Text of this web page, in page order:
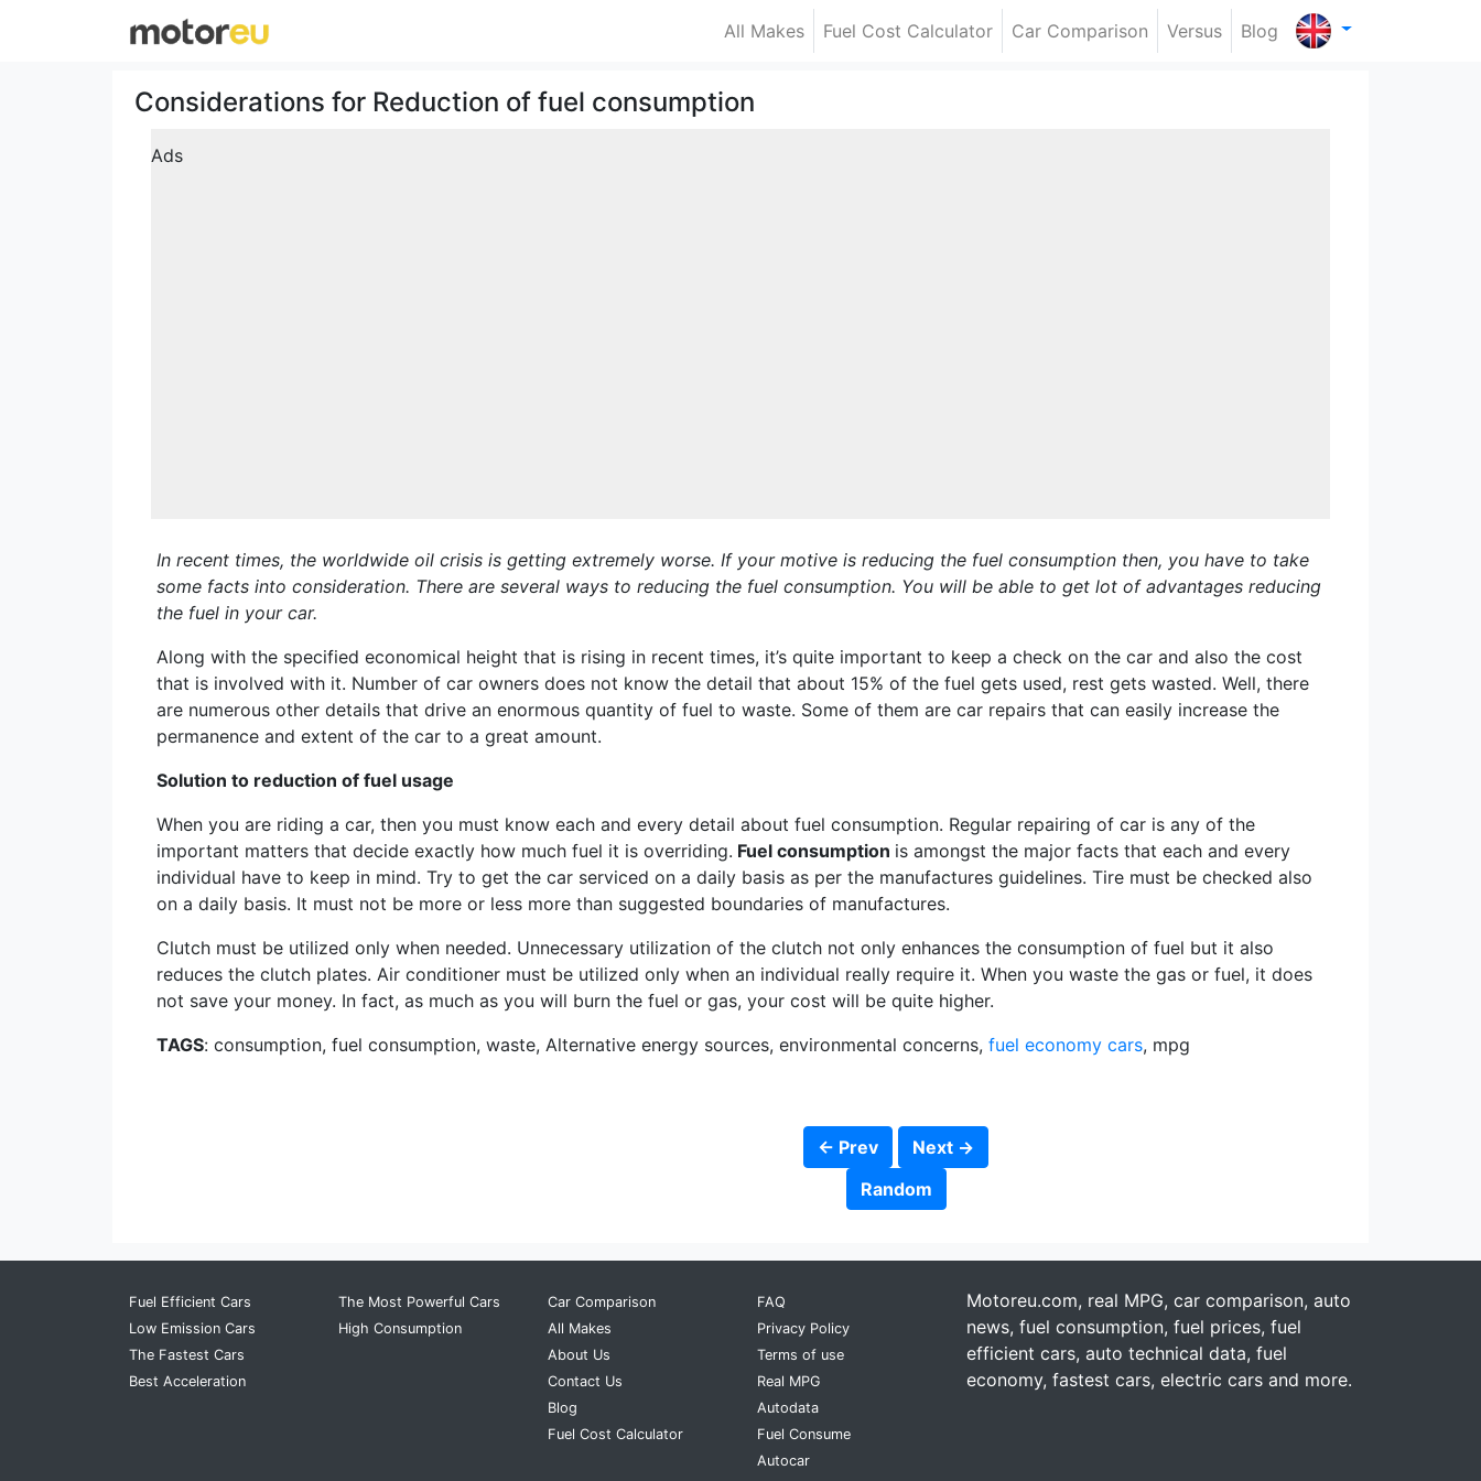
All Makes Fuel Cost Calculator Car Comparison Versus Blog
Considerations for Reduction of fuel consumption
Ads
In recent times, the worldwide oil crisis is getting extremely worse. If your motive is reducing the fuel consumption then, you have to take
some facts into consideration. There are several ways to reducing the fuel consumption. You will be able to get lot of advantages reducing
the fuel in your car.
Along with the specified economical height that is rising in recent times, it’s quite important to keep a check on the car and also the cost
that is involved with it. Number of car owners does not know the detail that about 15% of the fuel gets used, rest gets wasted. Well, there
are numerous other details that drive an enormous quantity of fuel to waste. Some of them are car repairs that can easily increase the
permanence and extent of the car to a great amount.
Solution to reduction of fuel usage
When you are riding a car, then you must know each and every detail about fuel consumption. Regular repairing of car is any of the
important matters that decide exactly how much fuel it is overriding. Fuel consumption is amongst the major facts that each and every
individual have to keep in mind. Try to get the car serviced on a daily basis as per the manufactures guidelines. Tire must be checked also
on a daily basis. It must not be more or less more than suggested boundaries of manufactures.
Clutch must be utilized only when needed. Unnecessary utilization of the clutch not only enhances the consumption of fuel but it also
reduces the clutch plates. Air conditioner must be utilized only when an individual really require it. When you waste the gas or fuel, it does
not save your money. In fact, as much as you will burn the fuel or gas, your cost will be quite higher.
TAGS: consumption, fuel consumption, waste, Alternative energy sources, environmental concerns, fuel economy cars, mpg
← Prev
Next →
Random
Fuel Efficient Cars
Low Emission Cars
The Fastest Cars
Best Acceleration
The Most Powerful Cars
High Consumption
Car Comparison
All Makes
About Us
Contact Us
Blog
Fuel Cost Calculator
FAQ
Privacy Policy
Terms of use
Real MPG
Autodata
Fuel Consume
Autocar
Motoreu.com, real MPG, car comparison, auto
news, fuel consumption, fuel prices, fuel
efficient cars, auto technical data, fuel
economy, fastest cars, electric cars and more.